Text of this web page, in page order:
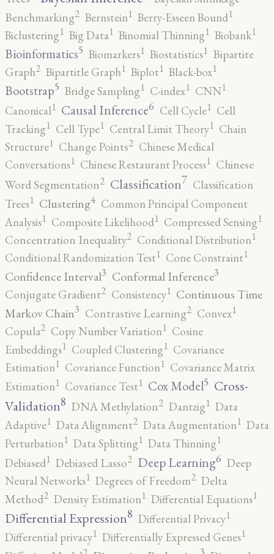
Benchmarking2 Bernstein1 Berry-Esseen Bound1
Biclustering1 Big Data1 Binomial Thinning1 Biobank1
Bioinformatics5 Biomarkers1 Biostatistics1 Bipartite
Graph2 Bipartitle Graph1 Biplot1 Black-box1
Bootstrap5 Bridge Sampling1 C-index1 CNN1
Canonical1 Causal Inference6 Cell Cycle1 Cell
Tracking1 Cell Type1 Central Limit Theory1 Chain
Structure1 Change Points2 Chinese Medical
Conversations1 Chinese Restaurant Process1 Chinese
Word Segmentation2 Classification7 Classification
Trees1 Clustering4 Common Principal Component
Analysis1 Composite Likelihood1 Compressed Sensing1
Concentration Inequality2 Conditional Distribution1
Conditional Randomization Test1 Cone Constraint1
Confidence Interval3 Conformal Inference3
Conjugate Gradient2 Consistency1 Continuous Time
Markov Chain3 Contrastive Learning2 Convex1
Copula2 Copy Number Variation1 Cosine
Embeddings1 Coupled Clustering1 Covariance
Estimation1 Covariance Function1 Covariance Matrix
Estimation1 Covariance Test1 Cox Model5 Cross-
Validation8 DNA Methylation2 Dantzig1 Data
Adaptive1 Data Alignment2 Data Augmentation1 Data
Perturbation1 Data Splitting1 Data Thinning1
Debiased1 Debiased Lasso2 Deep Learning6 Deep
Neural Networks1 Degrees of Freedom2 Delta
Method2 Density Estimation1 Differential Equations1
Differential Expression8 Differential Privacy1
Differential privacy1 Differentially Expressed Genes1